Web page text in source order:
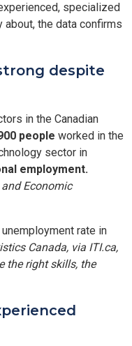
specialized
the data confirms
despite
in the Canadian
people worked in the
sector in
employment.
and Economic
rate in
Canada, via ITI.ca,
the right skills, the